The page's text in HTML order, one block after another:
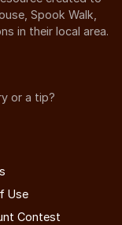
Spook Walk,
in their local area.
or a tip?
Use
Contest